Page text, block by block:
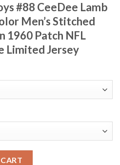
#88 CeeDee Lamb
Men’s Stitched
1960 Patch NFL
Limited Jersey